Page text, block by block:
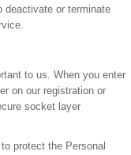
deactivate or terminate
to us. When you enter
on our registration or
socket layer
protect the Personal